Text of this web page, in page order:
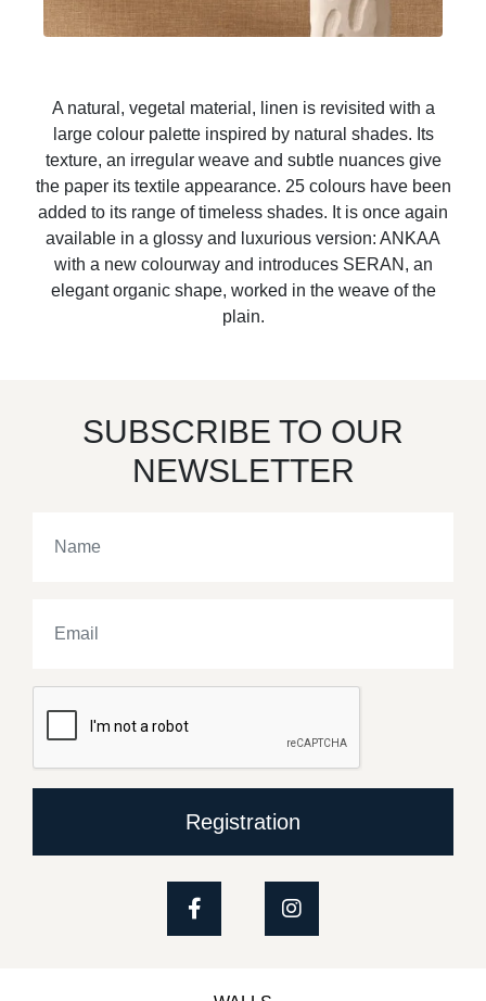
A natural, vegetal material, linen is revisited with a
large colour palette inspired by natural shades. Its
texture, an irregular weave and subtle nuances give
the paper its textile appearance. 25 colours have been
added to its range of timeless shades. It is once again
available in a glossy and luxurious version: ANKAA
with a new colourway and introduces SERAN, an
elegant organic shape, worked in the weave of the
plain.
SUBSCRIBE TO OUR
NEWSLETTER
Registration